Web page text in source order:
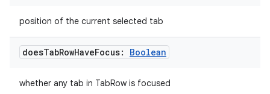
position of the current selected tab
doesTabRowHaveFocus: Boolean
whether any tab in TabRow is focused